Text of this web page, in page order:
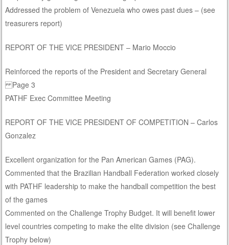
Addressed the problem of Venezuela who owes past dues – (see
treasurers report)
REPORT OF THE VICE PRESIDENT – Mario Moccio
Reinforced the reports of the President and Secretary General
Page 3
PATHF Exec Committee Meeting
REPORT OF THE VICE PRESIDENT OF COMPETITION – Carlos
Gonzalez
Excellent organization for the Pan American Games (PAG).
Commented that the Brazilian Handball Federation worked closely
with PATHF leadership to make the handball competition the best
of the games
Commented on the Challenge Trophy Budget. It will benefit lower
level countries competing to make the elite division (see Challenge
Trophy below)